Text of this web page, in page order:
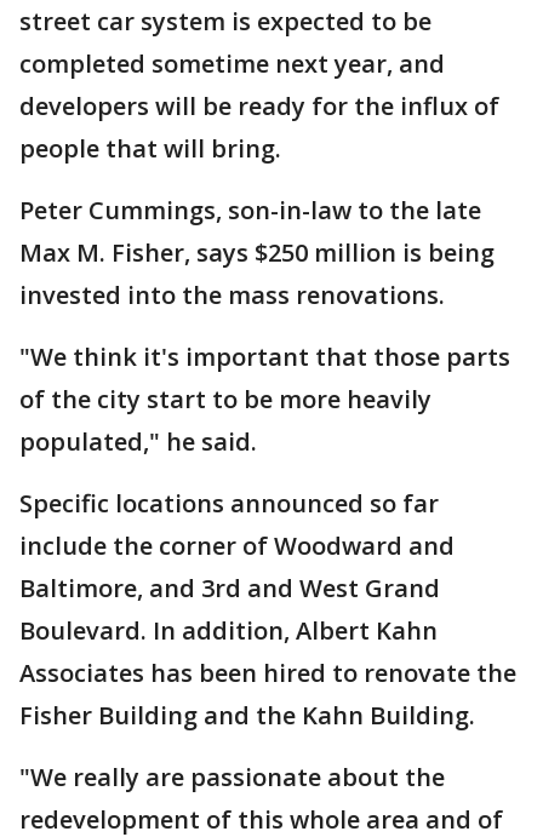
street car system is expected to be
completed sometime next year, and
developers will be ready for the influx of
people that will bring.
Peter Cummings, son-in-law to the late
Max M. Fisher, says $250 million is being
invested into the mass renovations.
"We think it's important that those parts
of the city start to be more heavily
populated," he said.
Specific locations announced so far
include the corner of Woodward and
Baltimore, and 3rd and West Grand
Boulevard. In addition, Albert Kahn
Associates has been hired to renovate the
Fisher Building and the Kahn Building.
"We really are passionate about the
redevelopment of this whole area and of